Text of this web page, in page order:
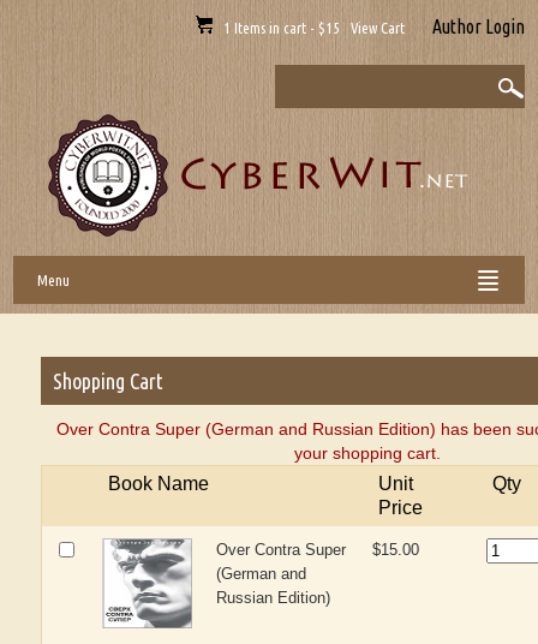
1 Items in cart - $15 View Cart Author Login
Menu
Shopping Cart
Over Contra Super (German and Russian Edition) has been
your shopping cart.
Book Name
Unit
Price
Qty
Over Contra Super
(German and
Russian Edition)
$15.00